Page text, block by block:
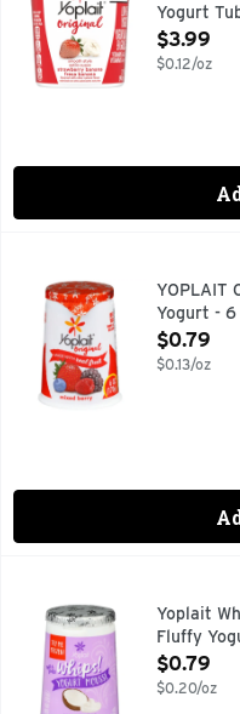
Yogurt
Open
$3.99
$0.12/oz
YOPLAIT Original
Each Yoplait Original
YOPLAIT
Yogurt - 6
Open
$0.79
$0.13/oz
Yoplait Whips! Coconut
Naturally & artificially
Yoplait
Fluffy
Open
$0.79
$0.20/oz